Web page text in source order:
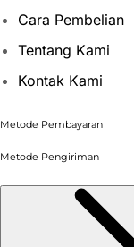
Cara Pembelian
Tentang Kami
Kontak Kami
Metode Pembayaran
Metode Pengiriman